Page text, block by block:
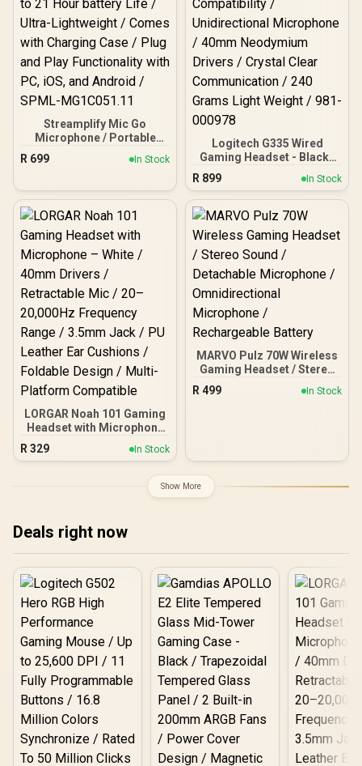
Streamplify Mic Go
Microphone / Portable
Wireless Microphone / Up
to 21 Hour battery Life /
Comes with Charging
Functionality with PC, iOS,
and Android / SPML-
MG1C051.11
R 699 In Stock
Logitech G335 Wired
Gaming Headset - Black /
Compatibility /
Unidirectional
Microphone / 40mm
Crystal Clear
Communication / 240
Grams Light Weight / 981-
000978
R 899 In Stock
LORGAR Noah 101 Gaming
Headset with Microphone
– White / 40mm Drivers /
Retractable Mic / 20–
Range / 3.5mm Jack / PU
Leather Ear Cushions /
Platform Compatible
R 329 In Stock
MARVO Pulz 70W Wireless
Gaming Headset / Stereo
Sound / Detachable
Microphone /
R 499 In Stock
Show More
Deals right now